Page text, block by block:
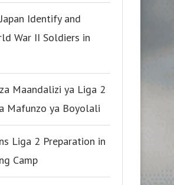
Identify and
War II Soldiers in
Maandalizi ya Liga 2
Mafunzo ya Boyolali
Liga 2 Preparation in
Camp